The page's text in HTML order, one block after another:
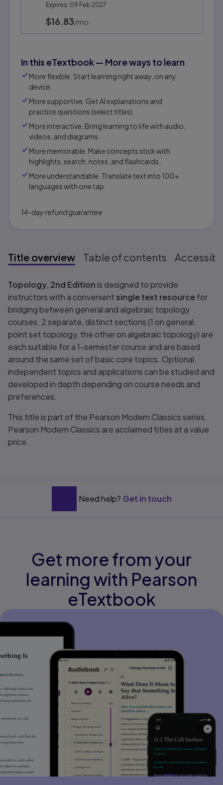
Expires: 09 Feb 2027
$16.83/mo
In this eTextbook — More ways to learn
More flexible. Start learning right away, on any
device.
More supportive. Get AI explanations and
practice questions (select titles).
More interactive. Bring learning to life with audio,
videos, and diagrams.
More memorable. Make concepts stick with
highlights, search, notes, and flashcards.
More understandable. Translate text into 100+
languages with one tap.
14-day refund guarantee
Title overview Table of contents
Title overview
Topology, 2nd Edition is designed to provide
instructors with a convenient single text resourcefor
bridging between general and algebraic topology
courses. 2 separate, distinct sections (1 on general,
point set topology, the other on algebraic topology) are
each suitable for a 1-semester course and are based
around the same set of basic core topics. Optional,
independent topics and applications can be studied and
developed in depth depending on course needs and
preferences.
This title is part of the Pearson Modern Classics series.
Pearson Modern Classics are acclaimed titles at a value
price.
Need help? Get in touch
Get more from your
learning with Pearson
eTextbook